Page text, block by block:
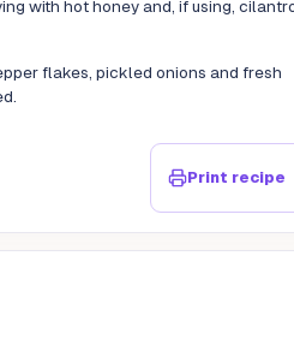
with hot honey and, if using,
flakes, pickled onions and fresh
Print recipe